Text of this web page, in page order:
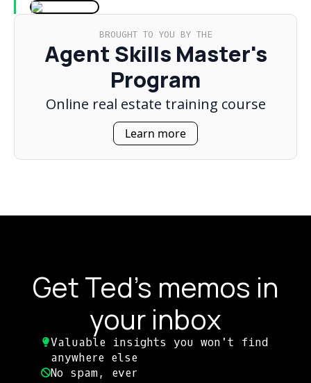
BROUGHT TO YOU BY THE
Agent Skills Master's
Program
Online real estate training course
Learn more
Get Ted's memos in
your inbox
Valuable insights you won't find
anywhere else​
No spam, ever​